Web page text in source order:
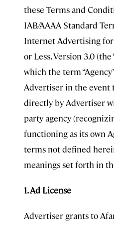
these Terms and
IAB/AAAA Standard
Internet Advertising for
or Less, Version 3.0
which the term
Advertiser in the event
directly by Advertiser
party agency
functioning as its own
terms not defined
meanings set forth in
1. Ad License
Advertiser grants to